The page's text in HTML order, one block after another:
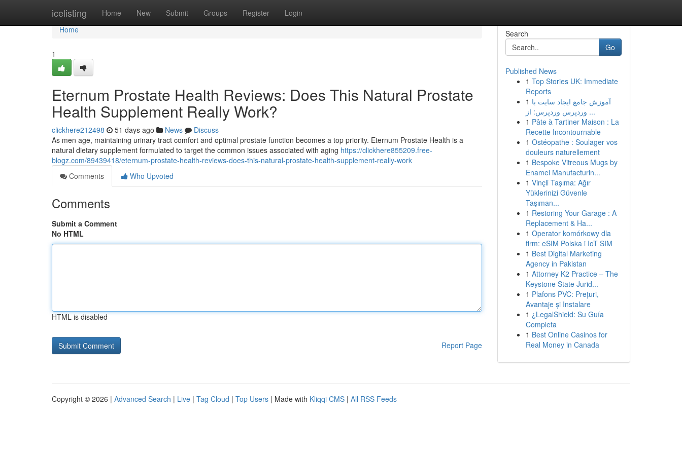
icelisting Home New Submit Groups Register Login
Home
Home
1
Eternum Prostate Health Reviews: Does This Natural Prostate
Health Supplement Really Work?
clickhere212498 51 days ago News
Discuss
As men age, maintaining urinary tract comfort and optimal prostate function becomes a top priority. Eternum Prostate Health is a
natural dietary supplement formulated to target the common issues associated with aging https://clickhere855209.free-
blogz.com/89439418/eternum-prostate-health-reviews-does-this-natural-prostate-health-supplement-really-work
Comments
Who Upvoted
Comments
Submit a Comment
No HTML
HTML is disabled
Report Page
Search
Go
Published News
1 Top Stories UK: Immediate
Reports
1 آموزش جامع ایجاد سایت با
وردپرس وردپرس: از ...
1 Pâte à Tartiner Maison : La
Recette Incontournable
1 Ostéopathe : Soulager vos
douleurs naturellement
1 Bespoke Vitreous Mugs by
Enamel Manufacturin...
1 Vinçli Taşıma: Ağır
Yüklerinizi Güvenle
Taşıman...
1 Restoring Your Garage : A
Replacement & Ha...
1 Operator komórkowy dla
firm: eSIM Polska i IoT SIM
1 Best Digital Marketing
Agency in Pakistan
1 Attorney K2 Practice – The
Keystone State Jurid...
1 Plafons PVC: Prețuri,
Avantaje și Instalare
1 ¿LegalShield: Su Guía
Completa
1 Best Online Casinos for
Real Money in Canada
Copyright © 2026 | Advanced Search | Live | Tag Cloud | Top Users | Made with Kliqqi CMS | All RSS Feeds